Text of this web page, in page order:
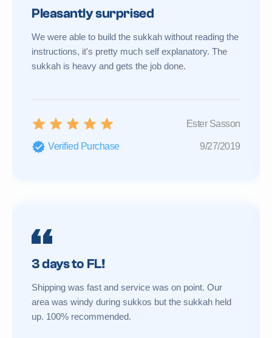
Pleasantly surprised
We were able to build the sukkah without reading the
instructions, it's pretty much self explanatory. The
sukkah is heavy and gets the job done.
Ester Sasson
Verified Purchase 9/27/2019
3 days to FL!
Shipping was fast and service was on point. Our
area was windy during sukkos but the sukkah held
up. 100% recommended.